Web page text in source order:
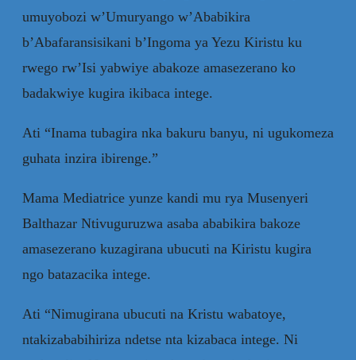
umuyobozi w’Umuryango w’Ababikira
b’Abafaransisikani b’Ingoma ya Yezu Kiristu ku
rwego rw’Isi yabwiye abakoze amasezerano ko
badakwiye kugira ikibaca intege.
Ati “Inama tubagira nka bakuru banyu, ni ugukomeza
guhata inzira ibirenge.”
Mama Mediatrice yunze kandi mu rya Musenyeri
Balthazar Ntivuguruzwa asaba ababikira bakoze
amasezerano kuzagirana ubucuti na Kiristu kugira
ngo batazacika intege.
Ati “Nimugirana ubucuti na Kristu wabatoye,
ntakizababihiriza ndetse nta kizabaca intege. Ni